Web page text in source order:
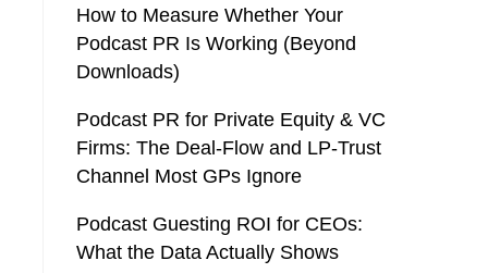
How to Measure Whether Your
Podcast PR Is Working (Beyond
Downloads)
Podcast PR for Private Equity & VC
Firms: The Deal-Flow and LP-Trust
Channel Most GPs Ignore
Podcast Guesting ROI for CEOs:
What the Data Actually Shows